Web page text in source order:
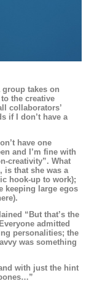
takes on
the creative
collaborators’
if I don’t have a
have one
and I’m fine with
creativity”. What
is that she was a
hook-up to work);
keeping large egos
“But that’s the
admitted
personalities; the
was something
with just the hint